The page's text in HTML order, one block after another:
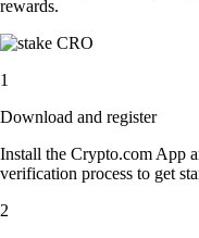
rewards.
1
Download and register
Install the Crypto.com App
verification process to get
2